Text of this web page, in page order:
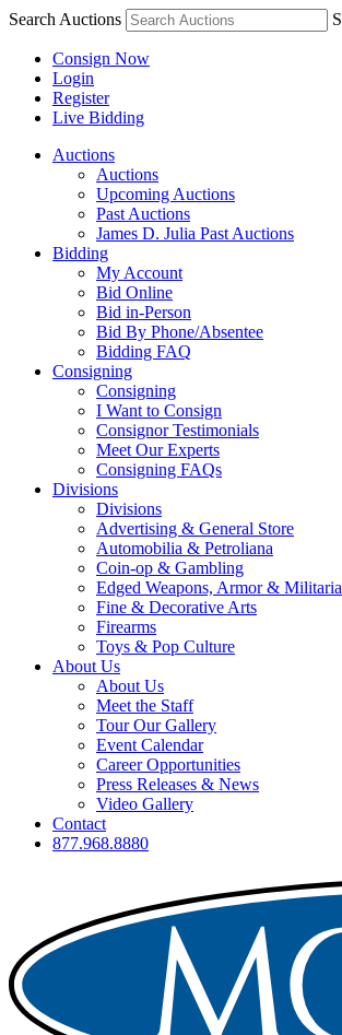
Search Auctions S
Consign Now
Login
Register
Live Bidding
Auctions
Auctions
Upcoming Auctions
Past Auctions
James D. Julia Past Auctions
Bidding
My Account
Bid Online
Bid in-Person
Bid By Phone/Absentee
Bidding FAQ
Consigning
Consigning
I Want to Consign
Consignor Testimonials
Meet Our Experts
Consigning FAQs
Divisions
Divisions
Advertising & General Store
Automobilia & Petroliana
Coin-op & Gambling
Edged Weapons, Armor & Militaria
Fine & Decorative Arts
Firearms
Toys & Pop Culture
About Us
About Us
Meet the Staff
Tour Our Gallery
Event Calendar
Career Opportunities
Press Releases & News
Video Gallery
Contact
877.968.8880